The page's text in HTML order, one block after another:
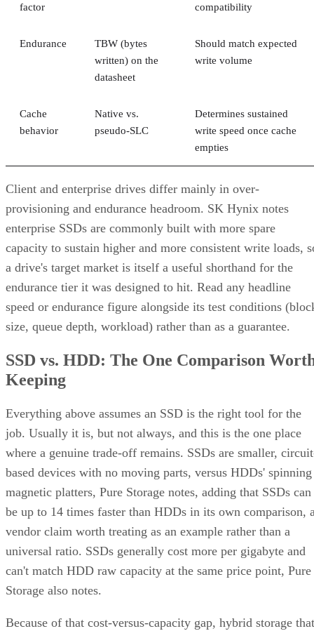
written) on the
datasheet
write volume
behavior
pseudo-SLC
write speed once cache
empties
Client and enterprise drives differ mainly in over-
provisioning and endurance headroom. SK Hynix notes
enterprise SSDs are commonly built with more spare
capacity to sustain higher and more consistent write loads,
a drive's target market is itself a useful shorthand for the
endurance tier it was designed to hit. Read any headline
speed or endurance figure alongside its test conditions
size, queue depth, workload) rather than as a guarantee.
Keeping
job. Usually it is, but not always, and this is the one place
where a genuine trade-off remains. SSDs are smaller,
based devices with no moving parts, versus HDDs' spinning
magnetic platters, Pure Storage notes, adding that SSDs can
be up to 14 times faster than HDDs in its own comparison,
vendor claim worth treating as an example rather than a
universal ratio. SSDs generally cost more per gigabyte and
can't match HDD raw capacity at the same price point, Pure
Storage also notes.
mixes SSDs with HDDs still exists specifically to balance